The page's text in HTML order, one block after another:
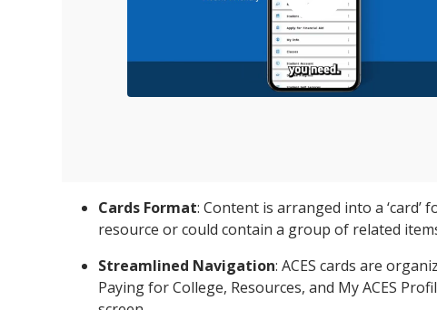
Cards Format: Content is arranged into a
resource or could contain a group of related
Streamlined Navigation: ACES cards are
Paying for College, Resources, and My ACES